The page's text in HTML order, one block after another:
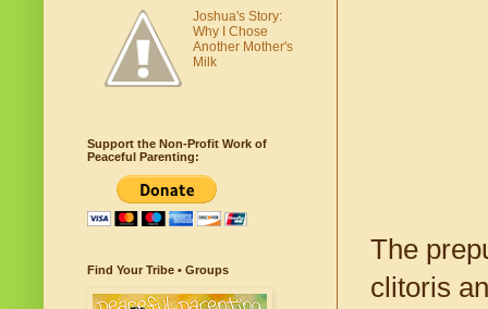
The
clitoris
Joshua's Story:
Why I Chose
Another Mother's
Milk
Support the Non-Profit Work of
Peaceful Parenting:
Find Your Tribe • Groups